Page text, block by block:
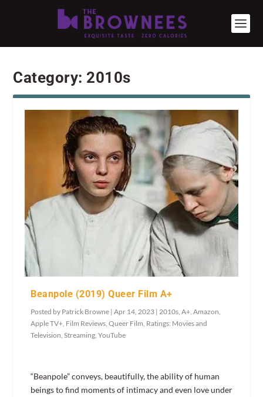
Category: 2010s
Beanpole (2019) Queer Film A+
Posted by Patrick Browne |Apr 14, 2023 |2010s,A+,Amazon,
Apple TV+, Film Reviews,Queer Film, Ratings: Movies and
Television,Streaming,YouTube
“Beanpole” conveys, beautifully, the ability of human
beings to find moments of intimacy and even love under